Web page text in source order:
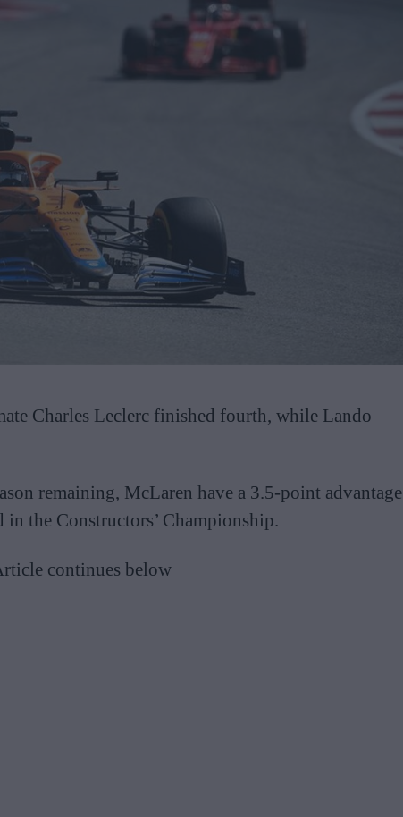
Charles Leclerc finished fourth, while Lando
remaining, McLaren have a 3.5-point advantage
the Constructors’ Championship.
continues below